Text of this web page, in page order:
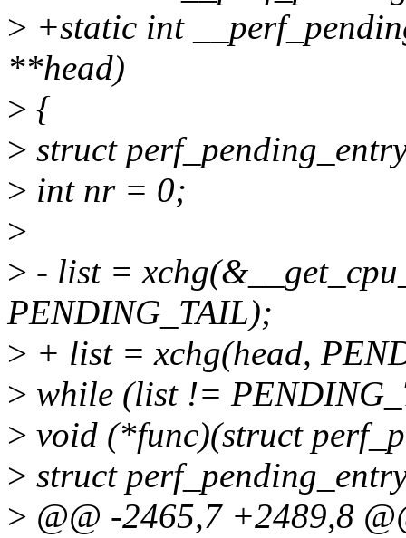
> +static int
**head)
> {
> struct
> int nr = 0;
>
> - list =
PENDING_TAIL);
> + list = xchg(head,
> while (list !=
> void (*func)(struct
> struct
> @@ -2465,7 +2489,8